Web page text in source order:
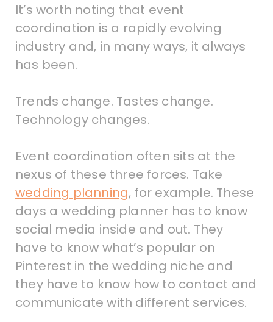
It’s worth noting that event
coordination is a rapidly evolving
industry and, in many ways, it always
has been.
Trends change. Tastes change.
Technology changes.
Event coordination often sits at the
nexus of these three forces. Take
wedding planning, for example. These
days a wedding planner has to know
social media inside and out. They
have to know what’s popular on
Pinterest in the wedding niche and
they have to know how to contact and
communicate with different services.